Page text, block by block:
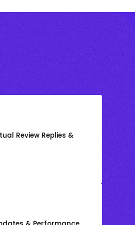
Review Replies &